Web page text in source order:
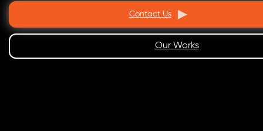
Contact Us
Our Works